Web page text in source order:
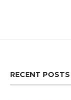
RECENT POSTS